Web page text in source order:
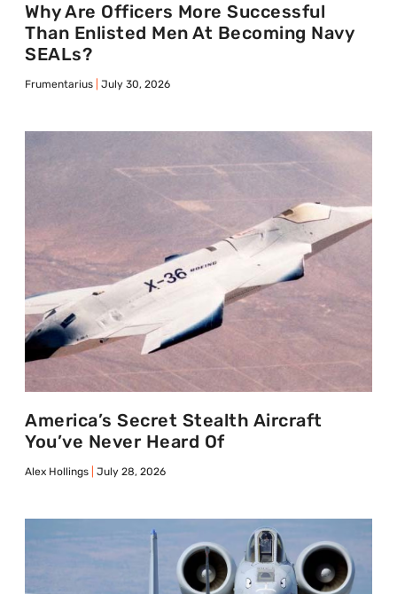
Why Are Officers More Successful
Than Enlisted Men At Becoming Navy
SEALs?
Frumentarius July 30, 2026
America’s Secret Stealth Aircraft
You’ve Never Heard Of
Alex Hollings July 28, 2026